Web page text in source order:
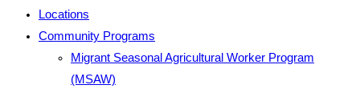
Locations
Community Programs
Migrant Seasonal Agricultural Worker Program
(MSAW)